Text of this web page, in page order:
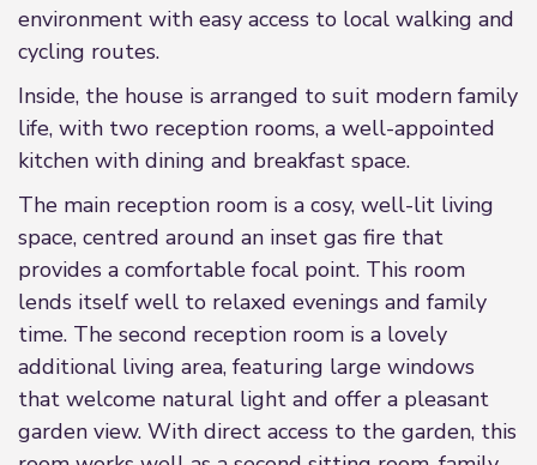
environment with easy access to local walking and
cycling routes.
Inside, the house is arranged to suit modern family
life, with two reception rooms, a well-appointed
kitchen with dining and breakfast space.
The main reception room is a cosy, well-lit living
space, centred around an inset gas fire that
provides a comfortable focal point. This room
lends itself well to relaxed evenings and family
time. The second reception room is a lovely
additional living area, featuring large windows
that welcome natural light and offer a pleasant
garden view. With direct access to the garden, this